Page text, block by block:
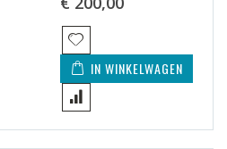
IN WINKELWAGEN